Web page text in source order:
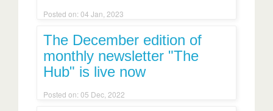
Posted on: 04 Jan, 2023
The December edition of
monthly newsletter "The
Hub" is live now
Posted on: 05 Dec, 2022